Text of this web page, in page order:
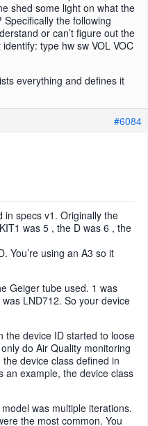
shed some light on what the
the following
or can’t figure out the
type hw sw VOL VOC
everything and defines it
#6084
in specs v1. Originally the
was 5 , the D was 6 , the
You’re using an A3 so it
Geiger tube used. 1 was
LND712. So your device
the device ID started to loose
do Air Quality monitoring
device class defined in
an example, the device class
was multiple iterations.
the most common. You